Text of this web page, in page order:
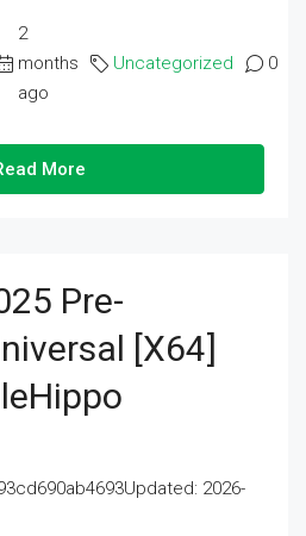
2
months
ago
Uncategorized 0
More
Pre-
[x64]
2026-